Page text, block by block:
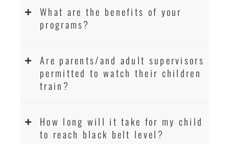
What are the benefits of your
programs?
Are parents/and adult supervisors
permitted to watch their children
train?
How long will it take for my child
to reach black belt level?